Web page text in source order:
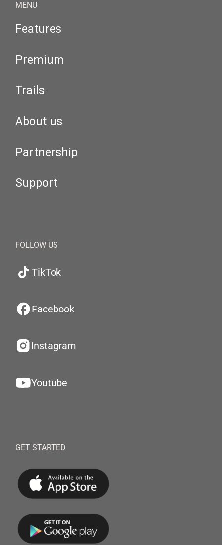
MENU
Features
Premium
Trails
About us
Partnership
Support
FOLLOW US
TikTok
Facebook
Instagram
Youtube
GET STARTED